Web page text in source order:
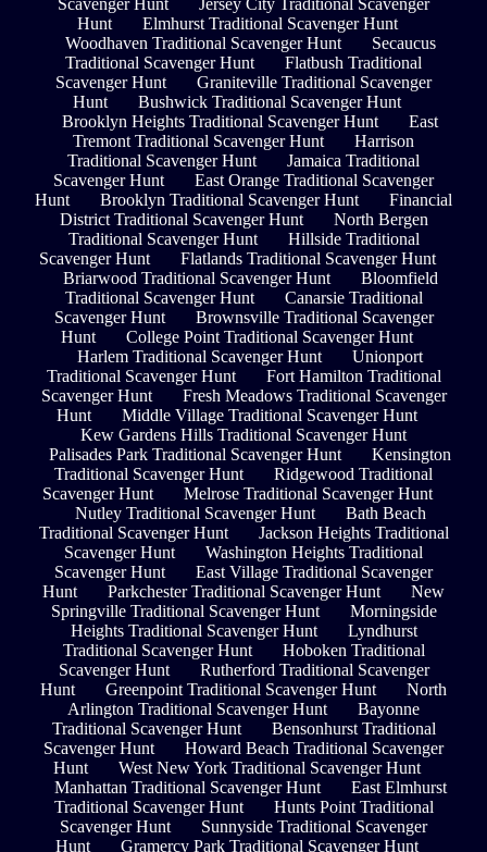
Scavenger Hunt
Jersey City Traditional Scavenger
Hunt
Elmhurst Traditional Scavenger Hunt
Woodhaven Traditional Scavenger Hunt
Secaucus
Traditional Scavenger Hunt
Flatbush Traditional
Scavenger Hunt
Graniteville Traditional Scavenger
Hunt
Bushwick Traditional Scavenger Hunt
Brooklyn Heights Traditional Scavenger Hunt
East
Tremont Traditional Scavenger Hunt
Harrison
Traditional Scavenger Hunt
Jamaica Traditional
Scavenger Hunt
East Orange Traditional Scavenger
Hunt
Brooklyn Traditional Scavenger Hunt
Financial
District Traditional Scavenger Hunt
North Bergen
Traditional Scavenger Hunt
Hillside Traditional
Scavenger Hunt
Flatlands Traditional Scavenger Hunt
Briarwood Traditional Scavenger Hunt
Bloomfield
Traditional Scavenger Hunt
Canarsie Traditional
Scavenger Hunt
Brownsville Traditional Scavenger
Hunt
College Point Traditional Scavenger Hunt
Harlem Traditional Scavenger Hunt
Unionport
Traditional Scavenger Hunt
Fort Hamilton Traditional
Scavenger Hunt
Fresh Meadows Traditional Scavenger
Hunt
Middle Village Traditional Scavenger Hunt
Kew Gardens Hills Traditional Scavenger Hunt
Palisades Park Traditional Scavenger Hunt
Kensington
Traditional Scavenger Hunt
Ridgewood Traditional
Scavenger Hunt
Melrose Traditional Scavenger Hunt
Nutley Traditional Scavenger Hunt
Bath Beach
Traditional Scavenger Hunt
Jackson Heights Traditional
Scavenger Hunt
Washington Heights Traditional
Scavenger Hunt
East Village Traditional Scavenger
Hunt
Parkchester Traditional Scavenger Hunt
New
Springville Traditional Scavenger Hunt
Morningside
Heights Traditional Scavenger Hunt
Lyndhurst
Traditional Scavenger Hunt
Hoboken Traditional
Scavenger Hunt
Rutherford Traditional Scavenger
Hunt
Greenpoint Traditional Scavenger Hunt
North
Arlington Traditional Scavenger Hunt
Bayonne
Traditional Scavenger Hunt
Bensonhurst Traditional
Scavenger Hunt
Howard Beach Traditional Scavenger
Hunt
West New York Traditional Scavenger Hunt
Manhattan Traditional Scavenger Hunt
East Elmhurst
Traditional Scavenger Hunt
Hunts Point Traditional
Scavenger Hunt
Sunnyside Traditional Scavenger
Hunt
Gramercy Park Traditional Scavenger Hunt